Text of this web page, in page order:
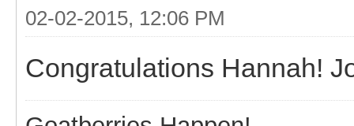
02-02-2015, 12:06 PM
Congratulations Hannah!